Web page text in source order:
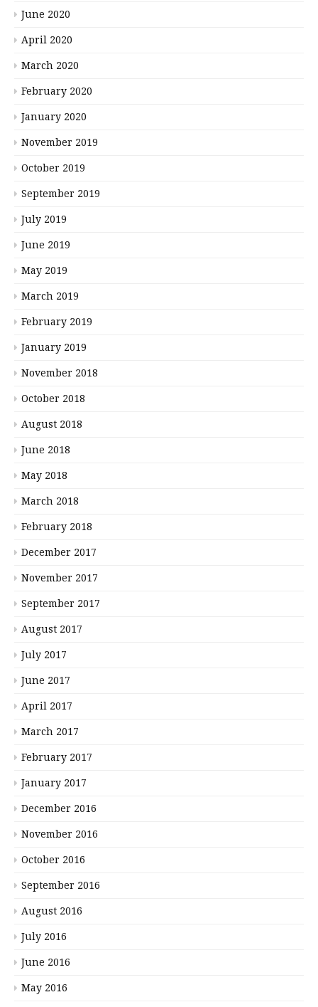
June 2020
April 2020
March 2020
February 2020
January 2020
November 2019
October 2019
September 2019
July 2019
June 2019
May 2019
March 2019
February 2019
January 2019
November 2018
October 2018
August 2018
June 2018
May 2018
March 2018
February 2018
December 2017
November 2017
September 2017
August 2017
July 2017
June 2017
April 2017
March 2017
February 2017
January 2017
December 2016
November 2016
October 2016
September 2016
August 2016
July 2016
June 2016
May 2016